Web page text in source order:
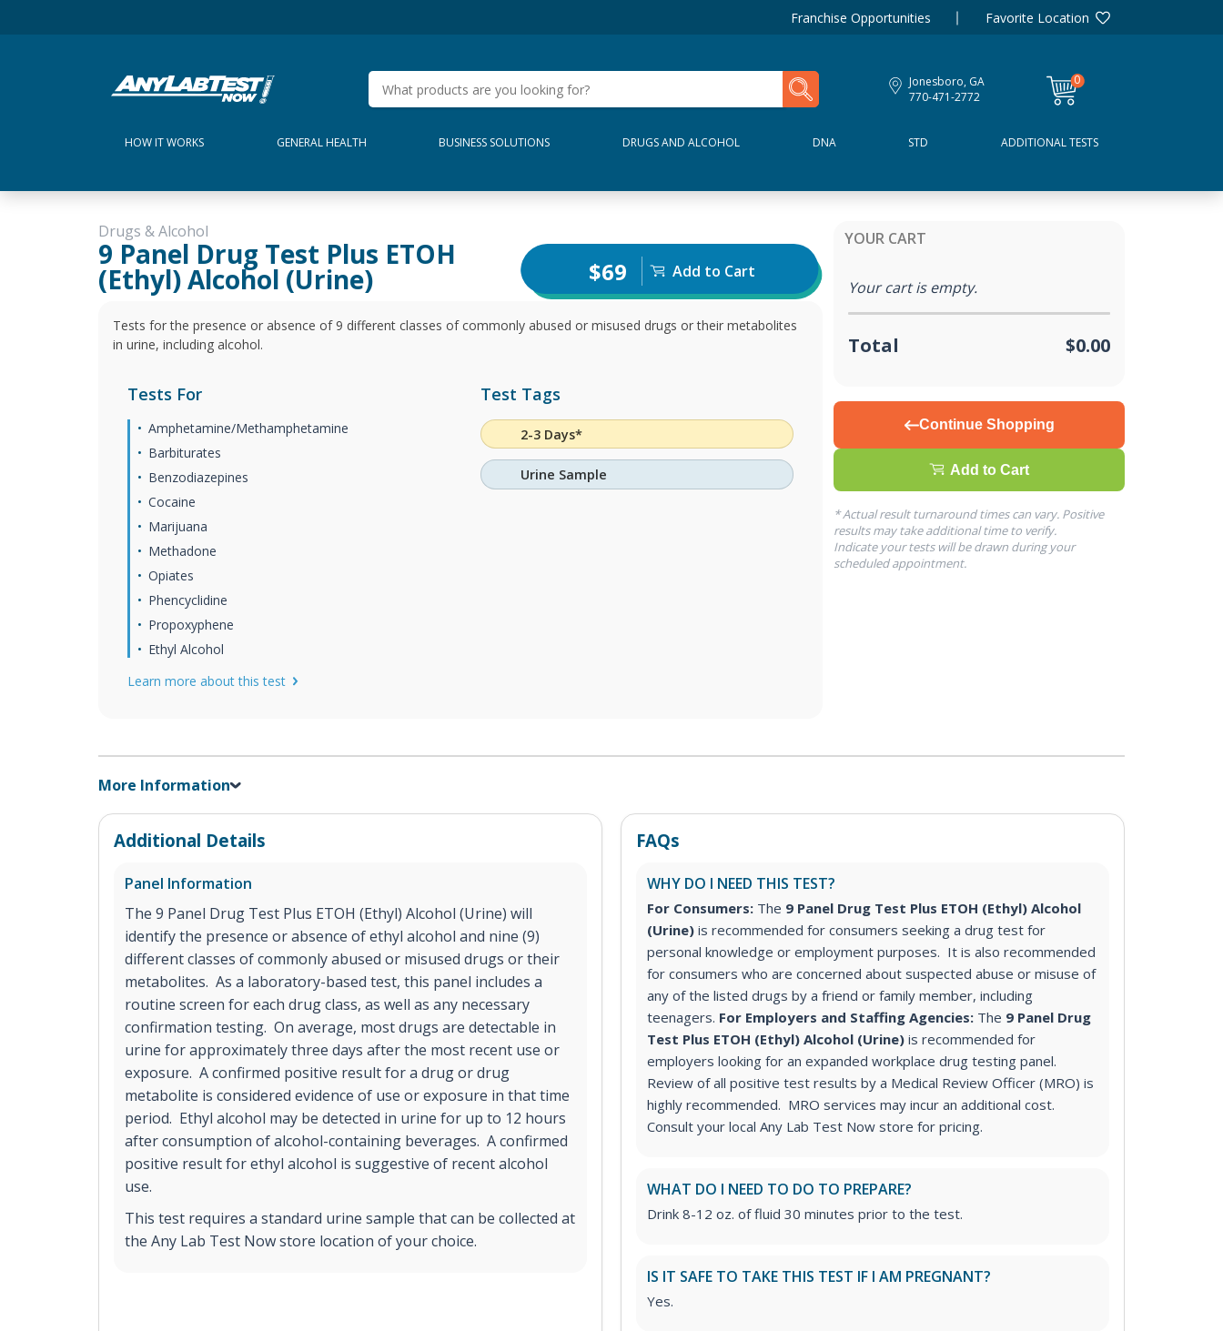
Franchise Opportunities Favorite Location
Jonesboro, GA
770-471-2772
0
items
HOW IT WORKS GENERAL HEALTH BUSINESS SOLUTIONS DRUGS AND ALCOHOL DNA STD ADDITIONAL TESTS
Drugs & Alcohol
9 Panel Drug Test Plus ETOH
(Ethyl) Alcohol (Urine) $69 Add to Cart
Tests for the presence or absence of 9 different classes of commonly abused or misused drugs or their metabolites
in urine, including alcohol.
Tests For
Amphetamine/Methamphetamine
Barbiturates
Benzodiazepines
Cocaine
Marijuana
Methadone
Opiates
Phencyclidine
Propoxyphene
Ethyl Alcohol
Learn more about this test
Test Tags
2-3 Days*
Urine Sample
YOUR CART
Your cart is empty.
Total $0.00
Continue Shopping
Add to Cart
* Actual result turnaround times can vary. Positive
results may take additional time to verify.
Indicate your tests will be drawn during your
scheduled appointment.
More Information
Additional Details
Panel Information
The 9 Panel Drug Test Plus ETOH (Ethyl) Alcohol (Urine) will
identify the presence or absence of ethyl alcohol and nine (9)
different classes of commonly abused or misused drugs or their
metabolites. As a laboratory-based test, this panel includes a
routine screen for each drug class, as well as any necessary
confirmation testing. On average, most drugs are detectable in
urine for approximately three days after the most recent use or
exposure. A confirmed positive result for a drug or drug
metabolite is considered evidence of use or exposure in that time
period. Ethyl alcohol may be detected in urine for up to 12 hours
after consumption of alcohol-containing beverages. A confirmed
positive result for ethyl alcohol is suggestive of recent alcohol
use.
This test requires a standard urine sample that can be collected at
the Any Lab Test Now store location of your choice.
FAQs
WHY DO I NEED THIS TEST?
For Consumers: The 9 Panel Drug Test Plus ETOH (Ethyl) Alcohol
(Urine) is recommended for consumers seeking a drug test for
personal knowledge or employment purposes. It is also recommended
for consumers who are concerned about suspected abuse or misuse of
any of the listed drugs by a friend or family member, including
teenagers. For Employers and Staffing Agencies: The 9 Panel Drug
Test Plus ETOH (Ethyl) Alcohol (Urine) is recommended for
employers looking for an expanded workplace drug testing panel.
Review of all positive test results by a Medical Review Officer (MRO) is
highly recommended. MRO services may incur an additional cost.
Consult your local Any Lab Test Now store for pricing.
WHAT DO I NEED TO DO TO PREPARE?
Drink 8-12 oz. of fluid 30 minutes prior to the test.
IS IT SAFE TO TAKE THIS TEST IF I AM PREGNANT?
Yes.